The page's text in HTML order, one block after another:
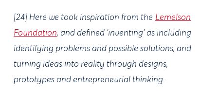
[24] Here we took inspiration from the Lemelson
Foundation, and defined ‘inventing’ as including
identifying problems and possible solutions, and
turning ideas into reality through designs,
prototypes and entrepreneurial thinking.